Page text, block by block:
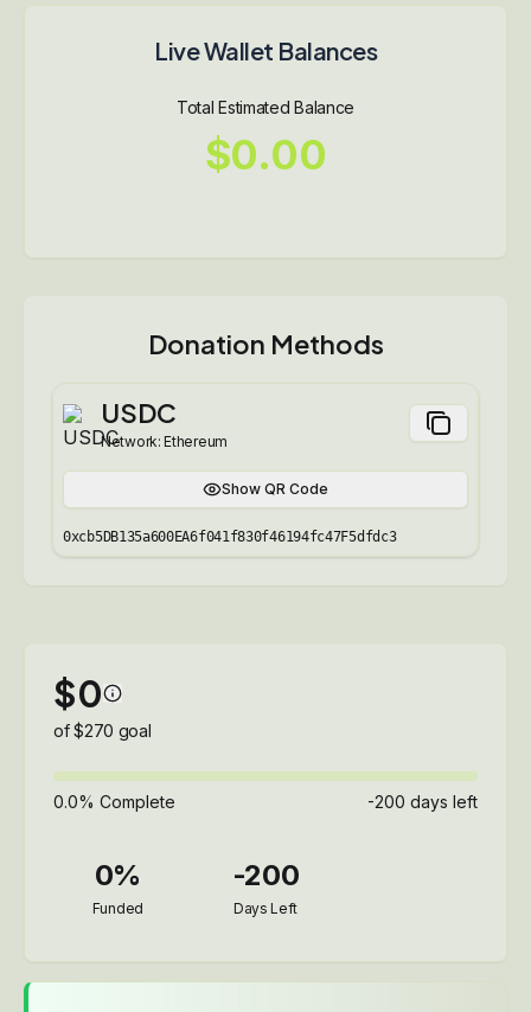
Live Wallet Balances
Total Estimated Balance
$0.00
Donation Methods
USDC
Network:Ethereum
Show QR Code
0xcb5DB135a600EA6f041f830f46194fc47F5dfdc3
$0
of $270 goal
0.0% Complete -200 days left
0%
Funded
-200
Days Left